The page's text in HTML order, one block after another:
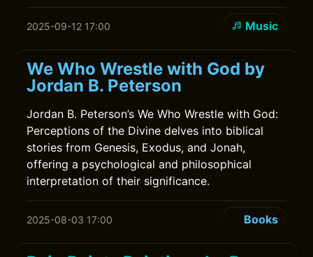
2025-09-12 17:00 Music
We Who Wrestle with God by
Jordan B. Peterson
Jordan B. Peterson’s We Who Wrestle with God:
Perceptions of the Divine delves into biblical
stories from Genesis, Exodus, and Jonah,
offering a psychological and philosophical
interpretation of their significance.
2025-08-03 17:00 Books